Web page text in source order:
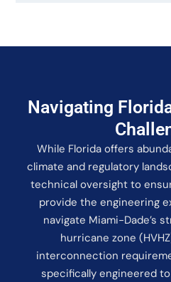
Navigating
While Florida offers
climate and regulatory
technical oversight to
provide the engineering
navigate Miami-Dade’s
hurricane zone
interconnection
specifically engineered